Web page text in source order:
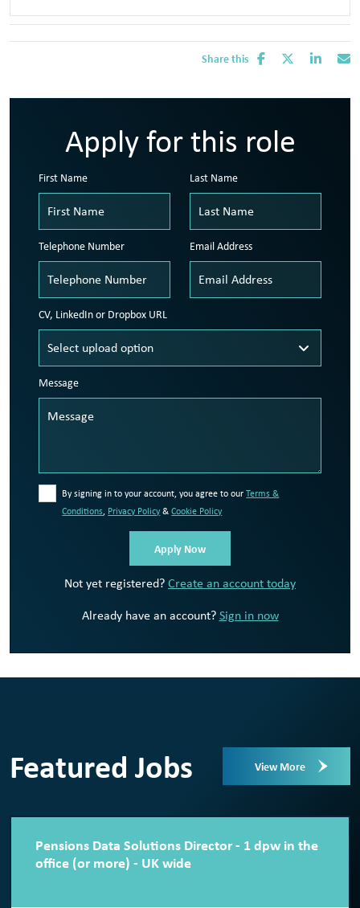
Share this
Apply for this role
First Name Last Name
Telephone Number Email Address
CV, LinkedIn or Dropbox URL
Message
By signing in to your account, you agree to ourTerms &
Conditions, Privacy Policy&Cookie Policy
Not yet registered?Create an account today
Already have an account?Sign in now
Featured Jobs View More
Pensions Data Solutions Director - 1 dpw in the
office (or more) - UK wide